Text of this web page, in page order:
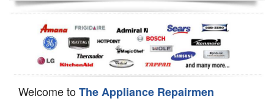
Dishwasher Repair
Welcome toThe Appliance Repairmen